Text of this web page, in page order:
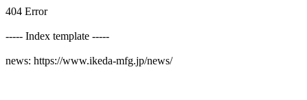
404 Error
----- Index template -----
news: https://www.ikeda-mfg.jp/news/